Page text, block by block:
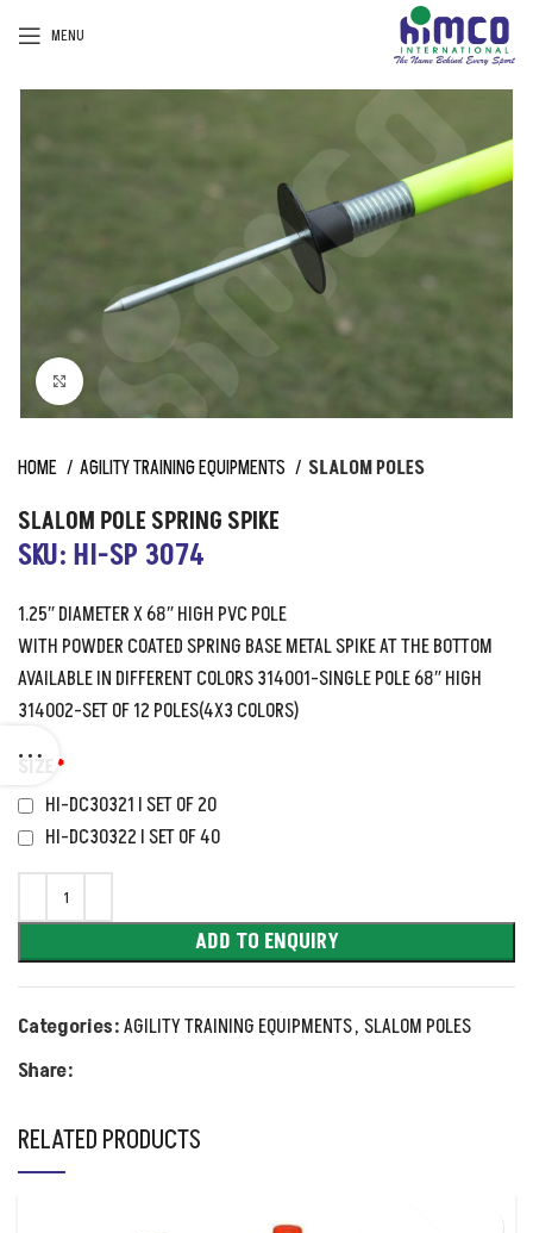
MENU
HOME AGILITY TRAINING EQUIPMENTS SLALOM POLES
SLALOM POLE SPRING SPIKE
SKU: HI-SP 3074
1.25″ DIAMETER X 68″ HIGH PVC POLE
WITH POWDER COATED SPRING BASE METAL SPIKE AT THE BOTTOM
AVAILABLE IN DIFFERENT COLORS 314001-SINGLE POLE 68″ HIGH
314002-SET OF 12 POLES(4X3 COLORS)
SIZE *
HI-DC30321 I SET OF 20
HI-DC30322 I SET OF 40
ADD TO ENQUIRY
Categories:AGILITY TRAINING EQUIPMENTS, SLALOM POLES
Share:
RELATED PRODUCTS